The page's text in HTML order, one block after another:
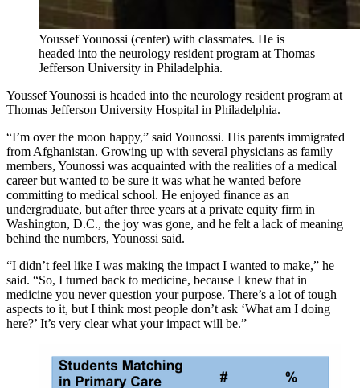
Youssef Younossi (center) with classmates. He is
headed into the neurology resident program at Thomas
Jefferson University in Philadelphia.
Youssef Younossi is headed into the neurology resident program at
Thomas Jefferson University Hospital in Philadelphia.
“I’m over the moon happy,” said Younossi. His parents immigrated
from Afghanistan. Growing up with several physicians as family
members, Younossi was acquainted with the realities of a medical
career but wanted to be sure it was what he wanted before
committing to medical school. He enjoyed finance as an
undergraduate, but after three years at a private equity firm in
Washington, D.C., the joy was gone, and he felt a lack of meaning
behind the numbers, Younossi said.
“I didn’t feel like I was making the impact I wanted to make,” he
said. “So, I turned back to medicine, because I knew that in
medicine you never question your purpose. There’s a lot of tough
aspects to it, but I think most people don’t ask ‘What am I doing
here?’ It’s very clear what your impact will be.”